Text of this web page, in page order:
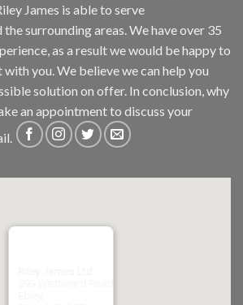
James is able to serve
surrounding areas. We have over 35
as a result we would be happy to
you. We believe we can help you
solution on offer. In conclusion, why
an appointment to discuss your